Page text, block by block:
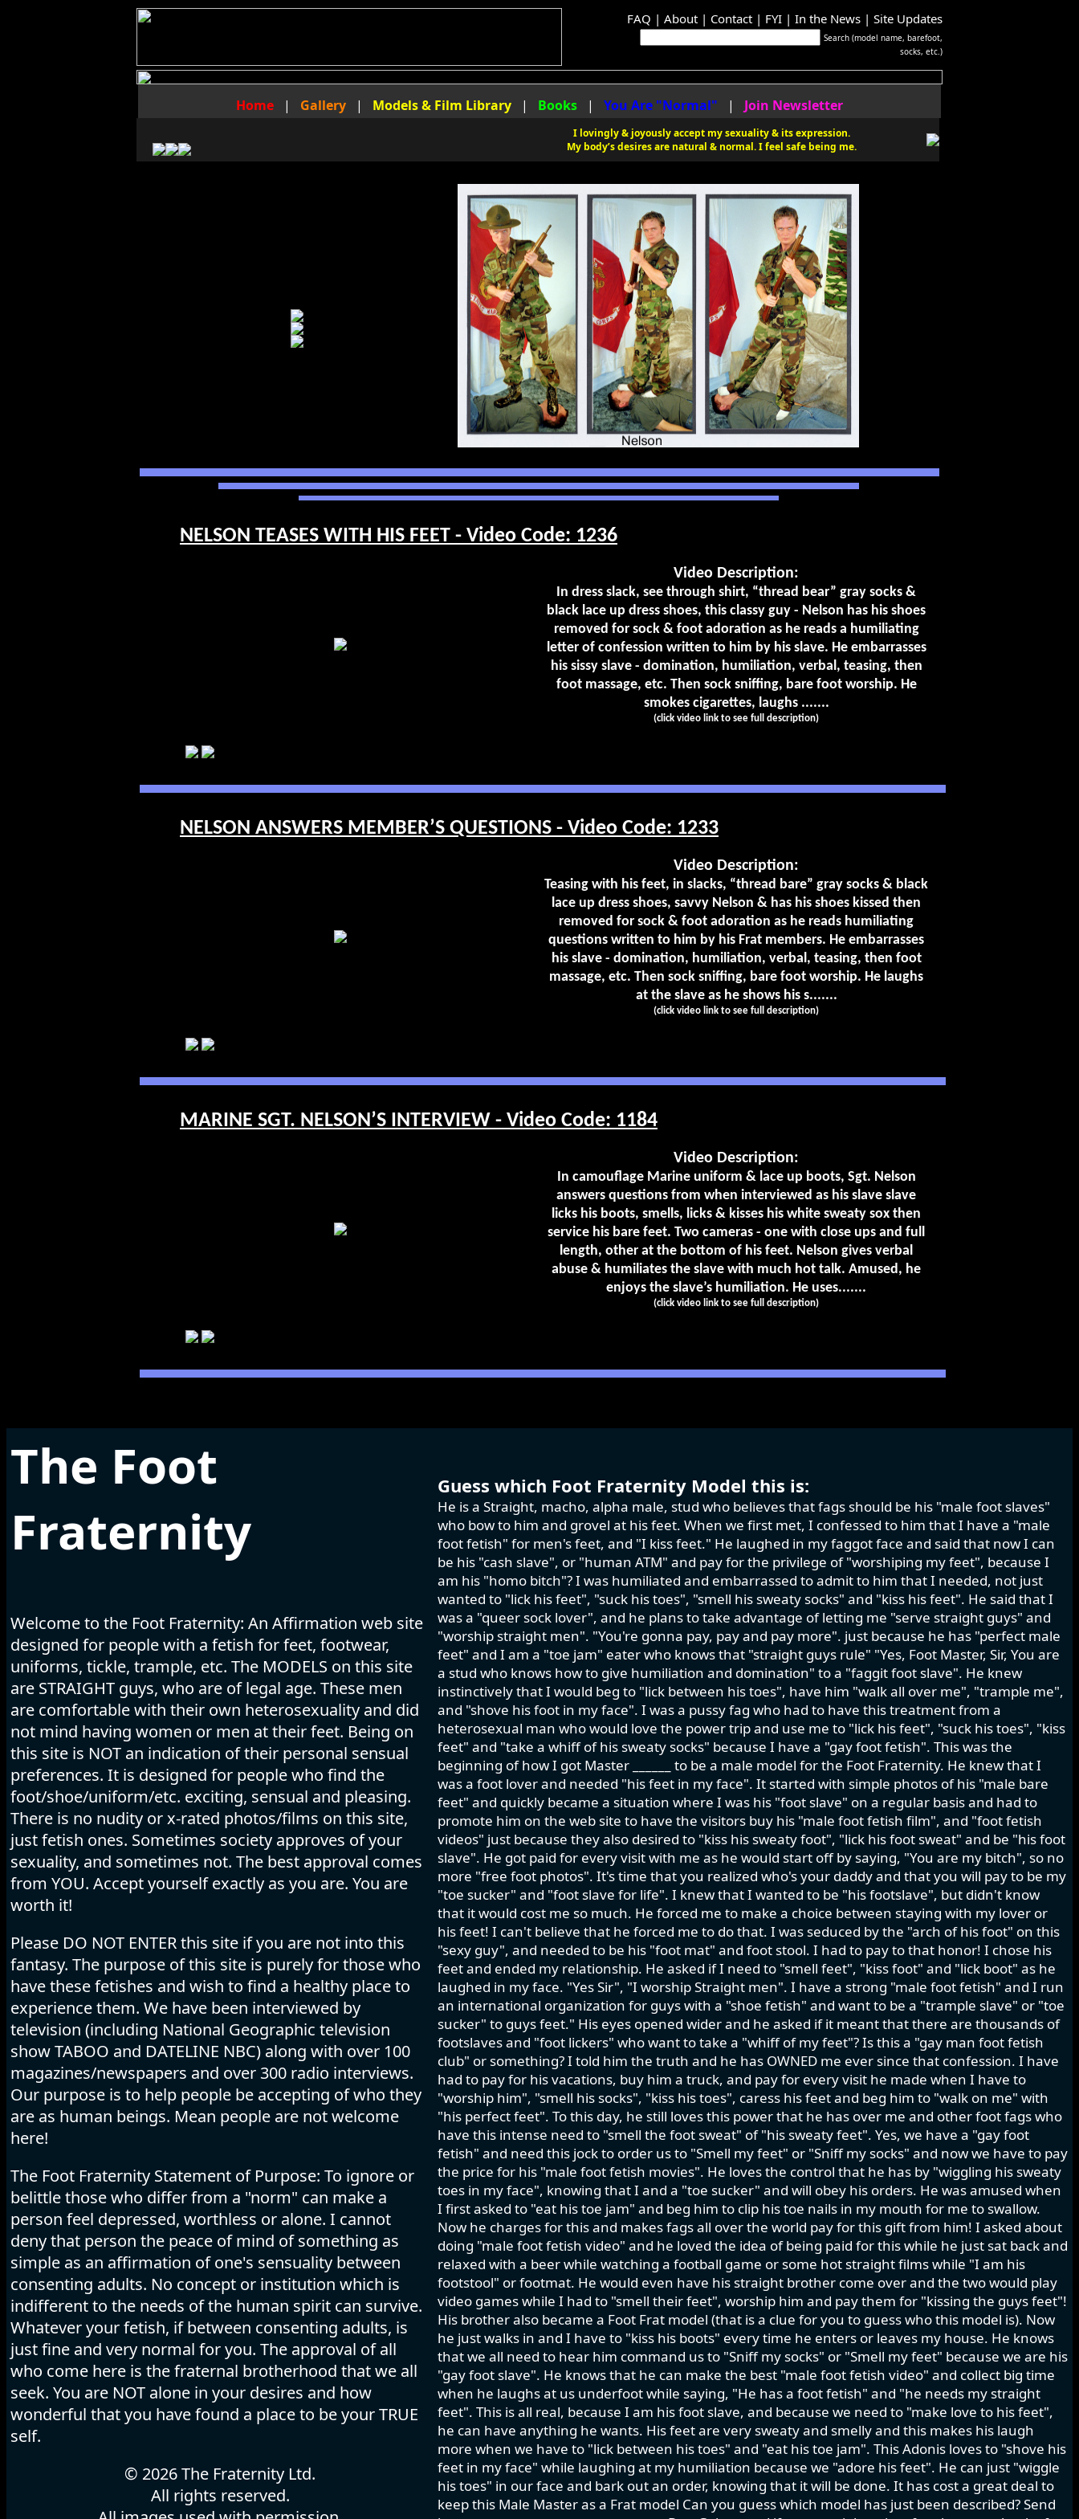
FAQ | About | Contact | FYI | In the News | Site Updates
Search (model name, barefoot,
socks, etc.)
Home | Gallery | Models & Film Library | Books | You Are "Normal" | Join Newsletter
I lovingly & joyously accept my sexuality & its expression.
My body’s desires are natural & normal. I feel safe being me.
NELSON TEASES WITH HIS FEET - Video Code: 1236
Video Description:
In dress slack, see through shirt, “thread bear” gray socks &
black lace up dress shoes, this classy guy - Nelson has his shoes
removed for sock & foot adoration as he reads a humiliating
letter of confession written to him by his slave. He embarrasses
his sissy slave - domination, humiliation, verbal, teasing, then
foot massage, etc. Then sock sniffing, bare foot worship. He
smokes cigarettes, laughs .......
(click video link to see full description)
NELSON ANSWERS MEMBER’S QUESTIONS - Video Code: 1233
Video Description:
Teasing with his feet, in slacks, “thread bare” gray socks & black
lace up dress shoes, savvy Nelson & has his shoes kissed then
removed for sock & foot adoration as he reads humiliating
questions written to him by his Frat members. He embarrasses
his slave - domination, humiliation, verbal, teasing, then foot
massage, etc. Then sock sniffing, bare foot worship. He laughs
at the slave as he shows his s.......
(click video link to see full description)
MARINE SGT. NELSON’S INTERVIEW - Video Code: 1184
Video Description:
In camouflage Marine uniform & lace up boots, Sgt. Nelson
answers questions from when interviewed as his slave slave
licks his boots, smells, licks & kisses his white sweaty sox then
service his bare feet. Two cameras - one with close ups and full
length, other at the bottom of his feet. Nelson gives verbal
abuse & humiliates the slave with much hot talk. Amused, he
enjoys the slave’s humiliation. He uses.......
(click video link to see full description)
The Foot
Fraternity
Welcome to the Foot Fraternity: An Affirmation web site
designed for people with a fetish for feet, footwear,
uniforms, tickle, trample, etc. The MODELS on this site
are STRAIGHT guys, who are of legal age. These men
are comfortable with their own heterosexuality and did
not mind having women or men at their feet. Being on
this site is NOT an indication of their personal sensual
preferences. It is designed for people who find the
foot/shoe/uniform/etc. exciting, sensual and pleasing.
There is no nudity or x-rated photos/films on this site,
just fetish ones. Sometimes society approves of your
sexuality, and sometimes not. The best approval comes
from YOU. Accept yourself exactly as you are. You are
worth it!
Please DO NOT ENTER this site if you are not into this
fantasy. The purpose of this site is purely for those who
have these fetishes and wish to find a healthy place to
experience them. We have been interviewed by
television (including National Geographic television
show TABOO and DATELINE NBC) along with over 100
magazines/newspapers and over 300 radio interviews.
Our purpose is to help people be accepting of who they
are as human beings. Mean people are not welcome
here!
The Foot Fraternity Statement of Purpose: To ignore or
belittle those who differ from a "norm" can make a
person feel depressed, worthless or alone. I cannot
deny that person the peace of mind of something as
simple as an affirmation of one's sensuality between
consenting adults. No concept or institution which is
indifferent to the needs of the human spirit can survive.
Whatever your fetish, if between consenting adults, is
just fine and very normal for you. The approval of all
who come here is the fraternal brotherhood that we all
seek. You are NOT alone in your desires and how
wonderful that you have found a place to be your TRUE
self.
© 2026 The Fraternity Ltd.
All rights reserved.
Guess which Foot Fraternity Model this is:
He is a Straight, macho, alpha male, stud who believes that fags should be his "male foot slaves"
who bow to him and grovel at his feet. When we first met, I confessed to him that I have a "male
foot fetish" for men's feet, and "I kiss feet." He laughed in my faggot face and said that now I can
be his "cash slave", or "human ATM" and pay for the privilege of "worshiping my feet", because I
am his "homo bitch"? I was humiliated and embarrassed to admit to him that I needed, not just
wanted to "lick his feet", "suck his toes", "smell his sweaty socks" and "kiss his feet". He said that I
was a "queer sock lover", and he plans to take advantage of letting me "serve straight guys" and
"worship straight men". "You're gonna pay, pay and pay more". just because he has "perfect male
feet" and I am a "toe jam" eater who knows that "straight guys rule" "Yes, Foot Master, Sir, You are
a stud who knows how to give humiliation and domination" to a "faggit foot slave". He knew
instinctively that I would beg to "lick between his toes", have him "walk all over me", "trample me",
and "shove his foot in my face". I was a pussy fag who had to have this treatment from a
heterosexual man who would love the power trip and use me to "lick his feet", "suck his toes", "kiss
feet" and "take a whiff of his sweaty socks" because I have a "gay foot fetish". This was the
beginning of how I got Master ______ to be a male model for the Foot Fraternity. He knew that I
was a foot lover and needed "his feet in my face". It started with simple photos of his "male bare
feet" and quickly became a situation where I was his "foot slave" on a regular basis and had to
promote him on the web site to have the visitors buy his "male foot fetish film", and "foot fetish
videos" just because they also desired to "kiss his sweaty foot", "lick his foot sweat" and be "his foot
slave". He got paid for every visit with me as he would start off by saying, "You are my bitch", so no
more "free foot photos". It's time that you realized who's your daddy and that you will pay to be my
"toe sucker" and "foot slave for life". I knew that I wanted to be "his footslave", but didn't know
that it would cost me so much. He forced me to make a choice between staying with my lover or
his feet! I can't believe that he forced me to do that. I was seduced by the "arch of his foot" on this
"sexy guy", and needed to be his "foot mat" and foot stool. I had to pay to that honor! I chose his
feet and ended my relationship. He asked if I need to "smell feet", "kiss foot" and "lick boot" as he
laughed in my face. "Yes Sir", "I worship Straight men". I have a strong "male foot fetish" and I run
an international organization for guys with a "shoe fetish" and want to be a "trample slave" or "toe
sucker" to guys feet." His eyes opened wider and he asked if it meant that there are thousands of
footslaves and "foot lickers" who want to take a "whiff of my feet"? Is this a "gay man foot fetish
club" or something? I told him the truth and he has OWNED me ever since that confession. I have
had to pay for his vacations, buy him a truck, and pay for every visit he made when I have to
"worship him", "smell his socks", "kiss his toes", caress his feet and beg him to "walk on me" with
"his perfect feet". To this day, he still loves this power that he has over me and other foot fags who
have this intense need to "smell the foot sweat" of "his sweaty feet". Yes, we have a "gay foot
fetish" and need this jock to order us to "Smell my feet" or "Sniff my socks" and now we have to pay
the price for his "male foot fetish movies". He loves the control that he has by "wiggling his sweaty
toes in my face", knowing that I and a "toe sucker" and will obey his orders. He was amused when
I first asked to "eat his toe jam" and beg him to clip his toe nails in my mouth for me to swallow.
Now he charges for this and makes fags all over the world pay for this gift from him! I asked about
doing "male foot fetish video" and he loved the idea of being paid for this while he just sat back and
relaxed with a beer while watching a football game or some hot straight films while "I am his
footstool" or footmat. He would even have his straight brother come over and the two would play
video games while I had to "smell their feet", worship him and pay them for "kissing the guys feet"!
His brother also became a Foot Frat model (that is a clue for you to guess who this model is). Now
he just walks in and I have to "kiss his boots" every time he enters or leaves my house. He knows
that we all need to hear him command us to "Sniff my socks" or "Smell my feet" because we are his
"gay foot slave". He knows that he can make the best "male foot fetish video" and collect big time
when he laughs at us underfoot while saying, "He has a foot fetish" and "he needs my straight
feet". This is all real, because I am his foot slave, and because we need to "make love to his feet",
he can have anything he wants. His feet are very sweaty and smelly and this makes his laugh
more when we have to "lick between his toes" and "eat his toe jam". This Adonis loves to "shove his
feet in my face" while laughing at my humiliation because we "adore his feet". He can just "wiggle
his toes" in our face and bark out an order, knowing that it will be done. It has cost a great deal to
keep this Male Master as a Frat model Can you guess which model has just been described? Send